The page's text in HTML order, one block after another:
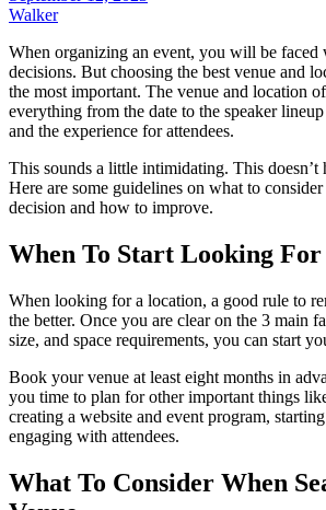
Walker
When organizing an event, you will be
decisions. But choosing the best venue and
the most important. The venue and location
everything from the date to the speaker
and the experience for attendees.
This sounds a little intimidating. This doesn’t
Here are some guidelines on what to
decision and how to improve.
When To Start Looking For
When looking for a location, a good rule to
the better. Once you are clear on the 3 main
size, and space requirements, you can start
Book your venue at least eight months in
you time to plan for other important things
creating a website and event program,
engaging with attendees.
What To Consider When